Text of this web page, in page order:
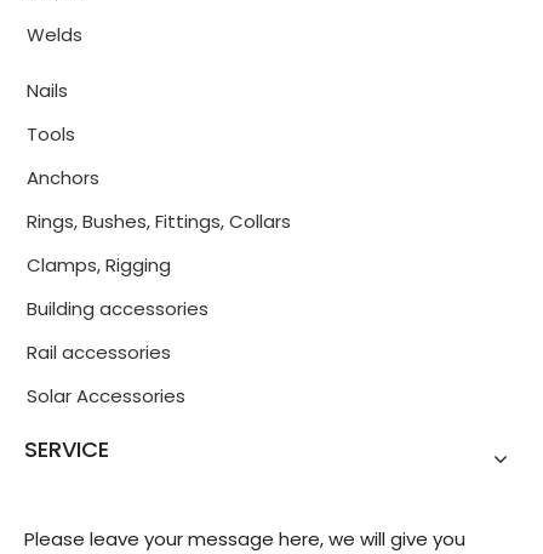
Welds
Nails
Tools
Anchors
Rings, Bushes, Fittings, Collars
Clamps, Rigging
Building accessories
Rail accessories
Solar Accessories
SERVICE
Please leave your message here, we will give you